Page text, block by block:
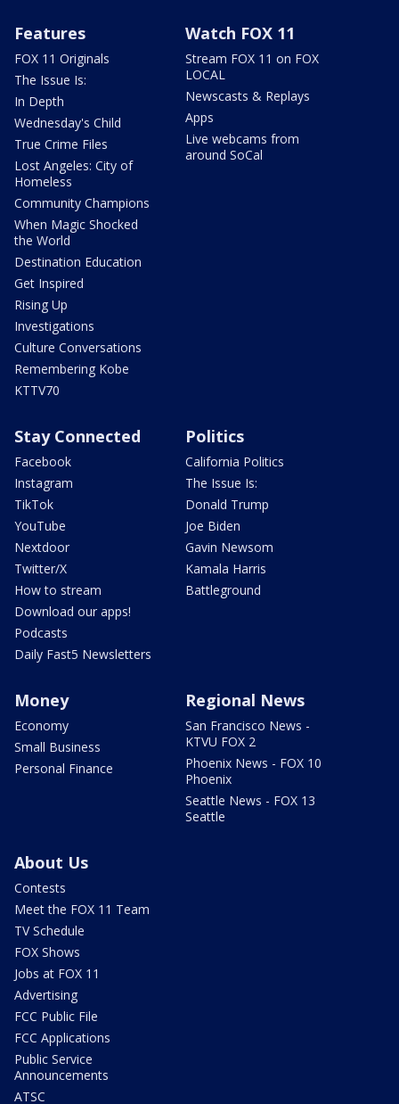
Features
FOX 11 Originals
The Issue Is:
In Depth
Wednesday's Child
True Crime Files
Lost Angeles: City of
Homeless
Community Champions
When Magic Shocked
the World
Destination Education
Get Inspired
Rising Up
Investigations
Culture Conversations
Remembering Kobe
KTTV70
Watch FOX 11
Stream FOX 11 on FOX
LOCAL
Newscasts & Replays
Apps
Live webcams from
around SoCal
Stay Connected
Facebook
Instagram
TikTok
YouTube
Nextdoor
Twitter/X
How to stream
Download our apps!
Podcasts
Daily Fast5 Newsletters
Politics
California Politics
The Issue Is:
Donald Trump
Joe Biden
Gavin Newsom
Kamala Harris
Battleground
Money
Economy
Small Business
Personal Finance
Regional News
San Francisco News -
KTVU FOX 2
Phoenix News - FOX 10
Phoenix
Seattle News - FOX 13
Seattle
About Us
Contests
Meet the FOX 11 Team
TV Schedule
FOX Shows
Jobs at FOX 11
Advertising
FCC Public File
FCC Applications
Public Service
Announcements
ATSC